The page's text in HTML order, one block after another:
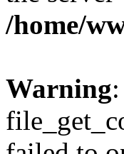
/home/
Warning: